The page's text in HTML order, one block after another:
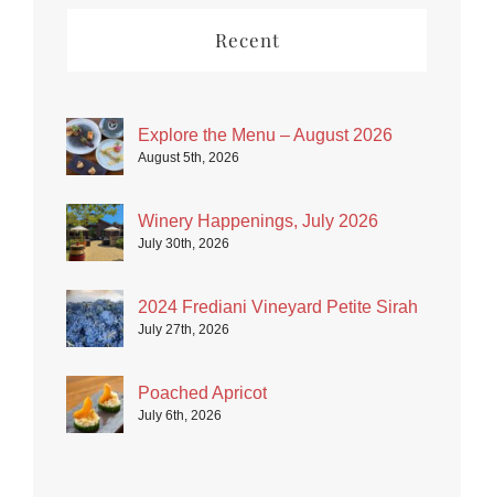
Recent
Explore the Menu – August 2026
August 5th, 2026
Winery Happenings, July 2026
July 30th, 2026
2024 Frediani Vineyard Petite Sirah
July 27th, 2026
Poached Apricot
July 6th, 2026